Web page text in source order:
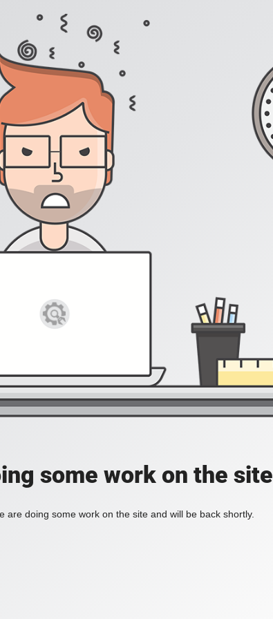
some work on the site
are doing some work on the site and will be back shortly.